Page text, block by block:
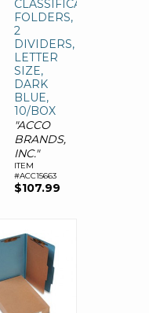
CLASSIFICATION
FOLDERS,
2
DIVIDERS,
LETTER
SIZE,
DARK
BLUE,
10/BOX
"ACCO
BRANDS,
INC."
ITEM
#ACC15663
$107.99